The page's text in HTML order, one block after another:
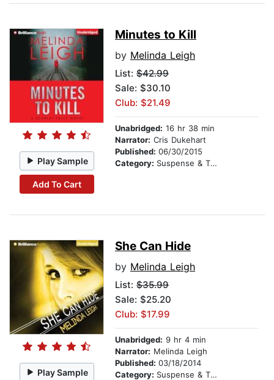
Play Sample
Add To Cart
Minutes to Kill
by Melinda Leigh
List: $42.99
Sale: $30.10
Club: $21.49
Unabridged: 16 hr 38 min
Narrator: Cris Dukehart
Published: 06/30/2015
Category: Suspense & Thriller
Play Sample
She Can Hide
by Melinda Leigh
List: $35.99
Sale: $25.20
Club: $17.99
Unabridged: 9 hr 4 min
Narrator: Melinda Leigh
Published: 03/18/2014
Category: Suspense & Thriller